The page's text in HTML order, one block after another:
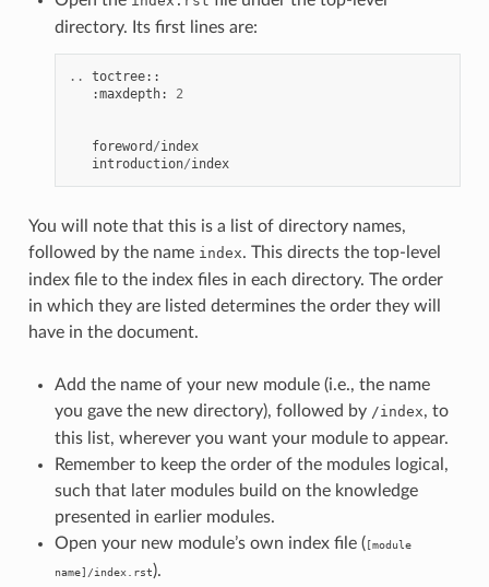
directory. Its first lines are:
.. toctree::
:maxdepth: 2
foreword /index
introduction/index
You will note that this is a list of directory names,
followed by the name index. This directs the top-level
index file to the index files in each directory. The order
in which they are listed determines the order they will
have in the document.
Add the name of your new module (i.e., the name
you gave the new directory), followed by /index, to
this list, wherever you want your module to appear.
Remember to keep the order of the modules logical,
such that later modules build on the knowledge
presented in earlier modules.
Open your new module’s own index file ([module
name]/index.rst).